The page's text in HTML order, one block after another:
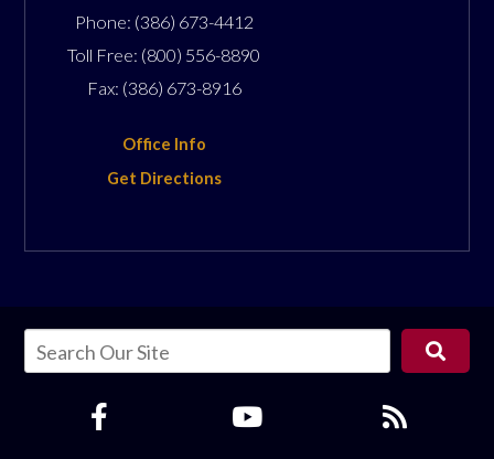
Phone: (386) 673-4412
Toll Free: (800) 556-8890
Fax: (386) 673-8916
Office Info
Get Directions